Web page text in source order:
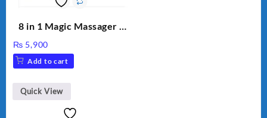
8 in 1 Magic Massager –
Stick, Softest Brush,
Golden Needle, Silver,
BLD-999
₨ 5,900
Add to cart
Quick View